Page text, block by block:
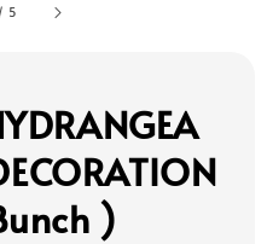
/ 5
)